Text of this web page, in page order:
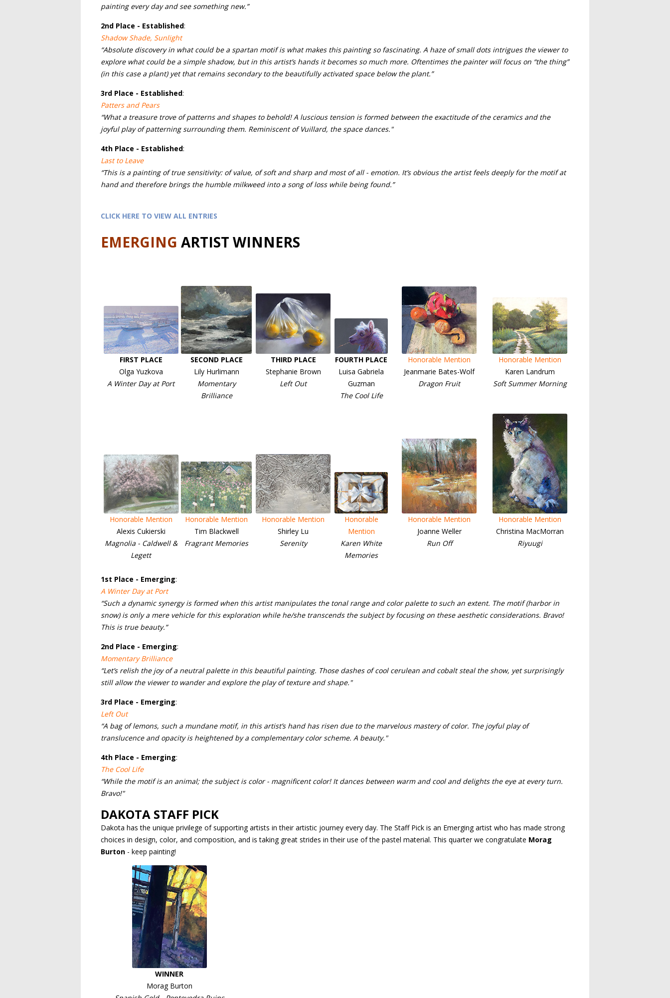
painting every day and see something new.”
2nd Place - Established:
Shadow Shade, Sunlight
“Absolute discovery in what could be a spartan motif is what makes this painting so fascinating. A haze of small dots intrigues the viewer to
explore what could be a simple shadow, but in this artist’s hands it becomes so much more. Oftentimes the painter will focus on “the thing”
(in this case a plant) yet that remains secondary to the beautifully activated space below the plant.”
3rd Place - Established:
Patters and Pears
“What a treasure trove of patterns and shapes to behold! A luscious tension is formed between the exactitude of the ceramics and the
joyful play of patterning surrounding them. Reminiscent of Vuillard, the space dances."
4th Place - Established:
Last to Leave
“This is a painting of true sensitivity: of value, of soft and sharp and most of all - emotion. It’s obvious the artist feels deeply for the motif at
hand and therefore brings the humble milkweed into a song of loss while being found.”
CLICK HERE TO VIEW ALL ENTRIES
EMERGING ARTIST WINNERS
FIRST PLACE
Olga Yuzkova
A Winter Day at Port
SECOND PLACE
Lily Hurlimann
Momentary
Brilliance
THIRD PLACE
Stephanie Brown
Left Out
FOURTH PLACE
Luisa Gabriela
Guzman
The Cool Life
Honorable Mention
Jeanmarie Bates-Wolf
Dragon Fruit
Honorable Mention
Karen Landrum
Soft Summer Morning
Honorable Mention
Alexis Cukierski
Magnolia - Caldwell &
Legett
Honorable Mention
Tim Blackwell
Fragrant Memories
Honorable Mention
Shirley Lu
Serenity
Honorable
Mention
Karen White
Memories
Honorable Mention
Joanne Weller
Run Off
Honorable Mention
Christina MacMorran
Riyuugi
1st Place - Emerging:
A Winter Day at Port
“Such a dynamic synergy is formed when this artist manipulates the tonal range and color palette to such an extent. The motif (harbor in
snow) is only a mere vehicle for this exploration while he/she transcends the subject by focusing on these aesthetic considerations. Bravo!
This is true beauty.”
2nd Place - Emerging:
Momentary Brilliance
“Let’s relish the joy of a neutral palette in this beautiful painting. Those dashes of cool cerulean and cobalt steal the show, yet surprisingly
still allow the viewer to wander and explore the play of texture and shape."
3rd Place - Emerging:
Left Out
“A bag of lemons, such a mundane motif, in this artist’s hand has risen due to the marvelous mastery of color. The joyful play of
translucence and opacity is heightened by a complementary color scheme. A beauty."
4th Place - Emerging:
The Cool Life
“While the motif is an animal; the subject is color - magnificent color! It dances between warm and cool and delights the eye at every turn.
Bravo!"
DAKOTA STAFF PICK
Dakota has the unique privilege of supporting artists in their artistic journey every day. The Staff Pick is an Emerging artist who has made strong
choices in design, color, and composition, and is taking great strides in their use of the pastel material. This quarter we congratulate Morag
Burton - keep painting!
WINNER
Morag Burton